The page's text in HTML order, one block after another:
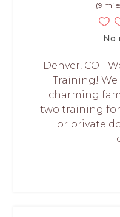
(9
No
Denver, CO -
Training! We
charming
two training
or private